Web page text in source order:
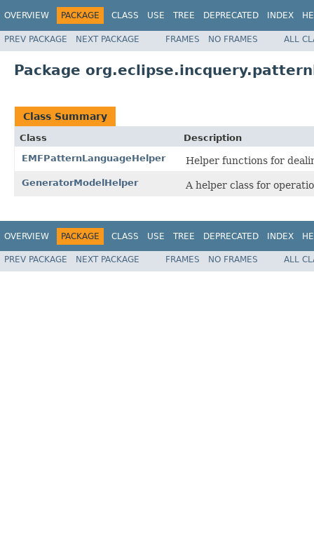
OVERVIEW PACKAGE CLASS USE TREE DEPRECATED INDEX
PREV PACKAGE NEXT PACKAGE FRAMES NO FRAMES ALL
Package
Class Summary
Class
Description
EMFPatternLanguageHelper
Helper functions for
GeneratorModelHelper A helper class for
OVERVIEW PACKAGE CLASS USE TREE DEPRECATED INDEX
PREV PACKAGE NEXT PACKAGE FRAMES NO FRAMES ALL